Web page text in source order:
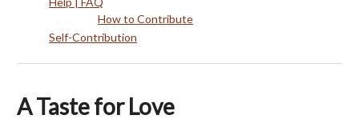
How to Contribute
Self-Contribution
A Taste for Love